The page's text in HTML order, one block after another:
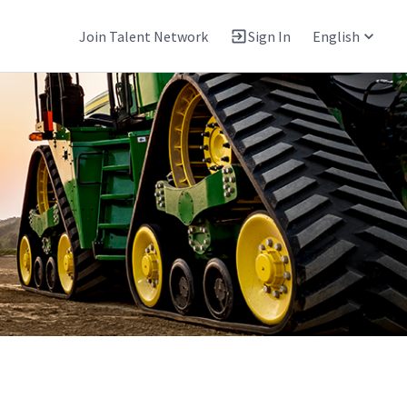
Join Talent Network Sign In English